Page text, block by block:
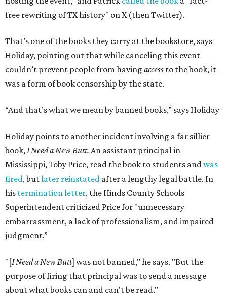
free rewriting of TX history" on X (then Twitter).
That’s one of the books they carry at the bookstore, says
Holiday, pointing out that while canceling this event
couldn’t prevent people from having access to the book, it
was a form of book censorship by the state.
“And that’s what we mean by banned books,” says Holiday
Holiday points to another incident involving a far sillier
book,I Need a New Butt. An assistant principal in
Mississippi, Toby Price, read the book to students andwas
fired, butlater reinstated after a lengthy legal battle. In
his termination letter, the Hinds County Schools
Superintendent criticized Price for "unnecessary
embarrassment, a lack of professionalism, and impaired
judgment.”
"[I Need a New Butt] was not banned," he says. "But the
purpose of firing that principal was to send a message
about what books can and can't be read."